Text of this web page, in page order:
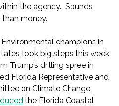
the agency. Sounds
money.
Environmental champions in
took big steps this week
Trump’s drilling spree in
Florida Representative and
on Climate Change
the Florida Coastal